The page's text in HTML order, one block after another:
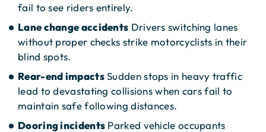
fail to see riders entirely.
Lane change accidents Drivers switching lanes
without proper checks strike motorcyclists in their
blind spots.
Rear-end impactsSudden stops in heavy traffic
lead to devastating collisions when cars fail to
maintain safe following distances.
Dooring incidents Parked vehicle occupants